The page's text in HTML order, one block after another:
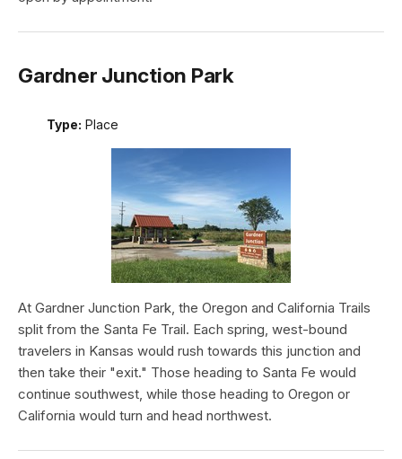
Gardner Junction Park
Type: Place
At Gardner Junction Park, the Oregon and California Trails
split from the Santa Fe Trail. Each spring, west-bound
travelers in Kansas would rush towards this junction and
then take their "exit." Those heading to Santa Fe would
continue southwest, while those heading to Oregon or
California would turn and head northwest.